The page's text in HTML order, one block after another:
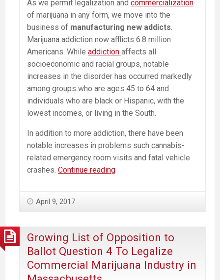
As we permit legalization and commercialization
of marijuana in any form, we move into the
business of manufacturing new addicts.
Marijuana addiction now afflicts 6.8 million
Americans. While addiction affects all
socioeconomic and racial groups, notable
increases in the disorder has occurred markedly
among groups who are ages 45 to 64 and
individuals who are black or Hispanic, with the
lowest incomes, or living in the South.
In addition to more addiction, there have been
notable increases in problems such cannabis-
related emergency room visits and fatal vehicle
crashes. Continue readingManufacturing
US
Adults
April 9, 2017
Growing List of Opposition to
Ballot Question 4 To Legalize
Commercial Marijuana Industry in